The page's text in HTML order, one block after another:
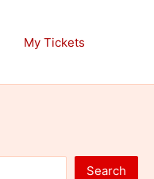
My Tickets
Search